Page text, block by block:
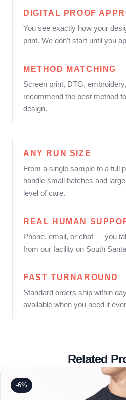
DIGITAL PROOF
You see exactly how your
print. We don't start until you
METHOD MATCHING
Screen print, DTG,
recommend the best method
design.
ANY RUN SIZE
From a single sample to a full
handle small batches and
level of care.
REAL HUMAN
Phone, email, or chat — you
from our facility on South
FAST TURNAROUND
Standard orders ship within
available when you need it
Related
-6%